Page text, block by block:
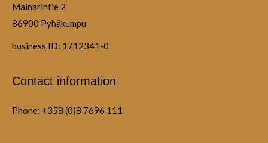
Mainarintie 2
86900 Pyhäkumpu
business ID: 1712341-0
Contact information
Phone: +358 (0)8 7696 111